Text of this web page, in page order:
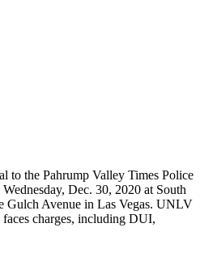
to the Pahrump Valley Times Police
Dec. 30, 2020 at South
Gulch Avenue in Las Vegas. UNLV
charges, including DUI,